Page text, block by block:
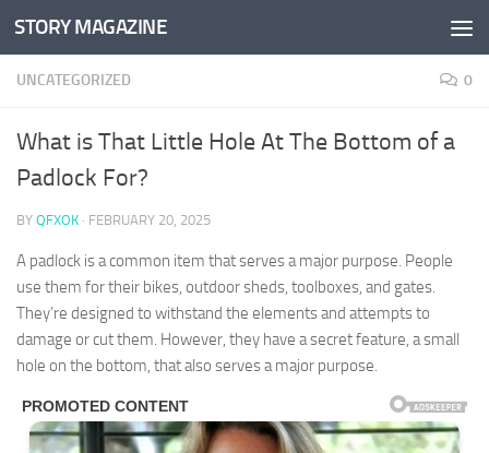
Skip to content
STORY MAGAZINE
UNCATEGORIZED 0
What is That Little Hole At The Bottom of a
Padlock For?
BY QFXOK · FEBRUARY 20, 2025
A padlock is a common item that serves a major purpose. People
use them for their bikes, outdoor sheds, toolboxes, and gates.
They’re designed to withstand the elements and attempts to
damage or cut them. However, they have a secret feature, a small
hole on the bottom, that also serves a major purpose.